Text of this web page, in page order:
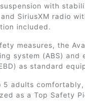
with
SiriusXM radio
included.
measures, the
system (ABS) and
as standard
5 adults comfortably,
as a Top Safety